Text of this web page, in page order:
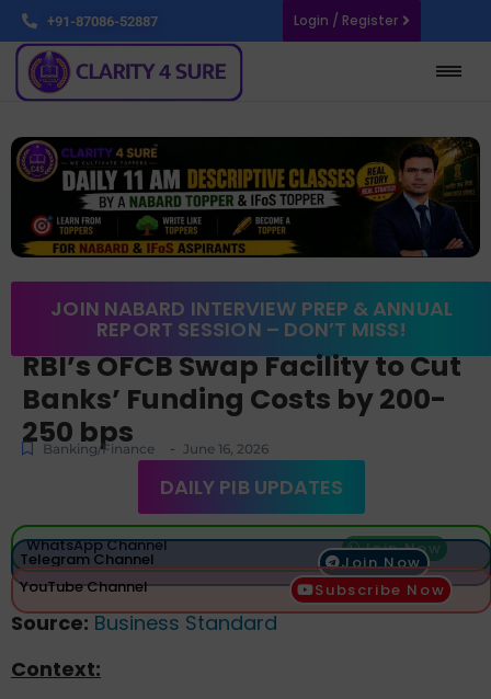
+91-87086-52887 Login / Register
JOIN NABARD INTERVIEW PREP & ANNUAL
REPORT SESSION – DON’T MISS!
RBI’s OFCB Swap Facility to Cut
Banks’ Funding Costs by 200-
250 bps
Banking/Finance - June 16, 2026
DAILY PIB UPDATES
WhatsApp Channel Join Now
Telegram Channel
Join Now
YouTube Channel
Subscribe Now
Source: Business Standard
Context: